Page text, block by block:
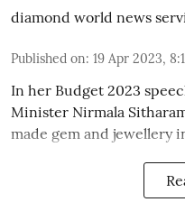
diamond world news
Published on: 19 Apr 2023,
In her Budget 2023
Minister Nirmala
made gem and jewellery